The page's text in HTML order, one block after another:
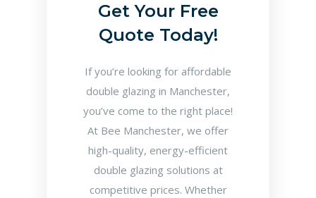
Get Your Free
Quote Today!
If you’re looking for affordable
double glazing in Manchester,
you’ve come to the right place!
At Bee Manchester, we offer
high-quality, energy-efficient
double glazing solutions at
competitive prices. Whether